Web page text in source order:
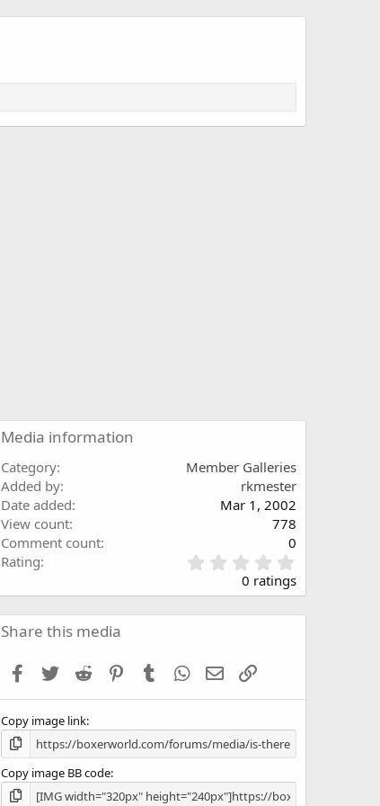
Media information
Category
Member Galleries
Added by
rkmester
Date added
Mar 1, 2002
View count
778
Comment count
0
Rating
.
0
0
s
0 ratings
Share this media
Facebook
Twitter Reddit PinterestTumblr WhatsApp
Email
Copy image link
Copy image BB code